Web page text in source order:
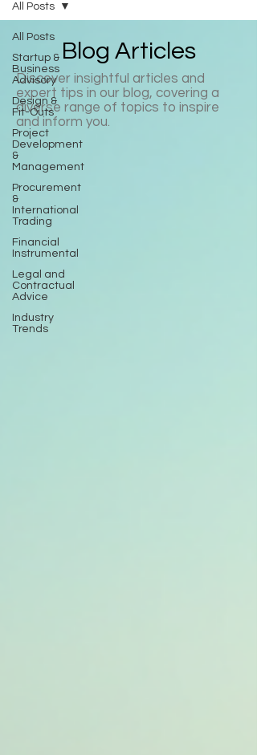
All Posts
Startup &
Business
Advisory
Design &
Fit-Outs
Project
Development
&
Management
Procurement
&
International
Trading
Financial
Instrumental
Legal and
Contractual
Advice
Industry
Trends
All Posts
Blog Articles
Discover insightful articles and
expert tips in our blog, covering a
diverse range of topics to inspire
and inform you.